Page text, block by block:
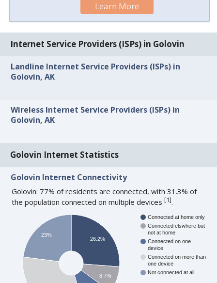
Learn More
Internet Service Providers (ISPs) in Golovin
Landline Internet Service Providers (ISPs) in
Golovin, AK
Wireless Internet Service Providers (ISPs) in
Golovin, AK
Golovin Internet Statistics
Golovin Internet Connectivity
Golovin: 77% of residents are connected, with 31.3% of
the population connected on multiple devices[1].
Connected at home only
Connected elswhere but
not at home
Connected on one
device
Connected on more than
one device
Not connected at all
26.2%
8.7%
23%